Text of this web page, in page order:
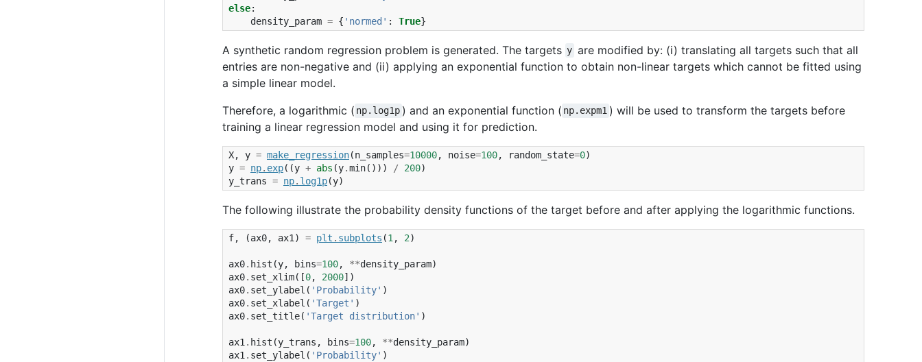
else:
density_param = { 'normed' : True}
A synthetic random regression problem is generated. The targets y are modified by: (i) translating all targets such that all
entries are non-negative and (ii) applying an exponential function to obtain non-linear targets which cannot be fitted using
a simple linear model.
Therefore, a logarithmic ( np.log1p ) and an exponential function ( np.expm1 ) will be used to transform the targets before
training a linear regression model and using it for prediction.
X, y = make_regression(n_samples=10000, noise=100, random_state=0)
y = np. exp((y + abs (y.min())) / 200)
y_trans = np. log1p(y)
The following illustrate the probability density functions of the target before and after applying the logarithmic functions.
f, (ax0, ax1) = plt . subplots (1, 2)
ax0. hist (y, bins=100, **density_param)
ax0. set_xlim([0, 2000])
ax0. set_ylabel ( 'Probability' )
ax0. set_xlabel ( 'Target' )
ax0. set_title( 'Target distribution' )
ax1. hist (y_trans , bins=100, **density_param)
ax1. set_ylabel ( 'Probability' )